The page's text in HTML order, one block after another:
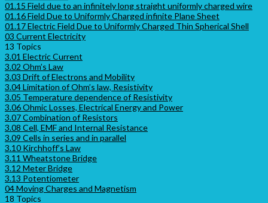
01.15 Field due to an infinitely long straight uniformly charged wire
01.16 Field Due to Uniformly Charged infinite Plane Sheet
01.17 Electric Field Due to Uniformly Charged Thin Spherical Shell
03 Current Electricity
13 Topics
3.01 Electric Current
3.02 Ohm’s Law
3.03 Drift of Electrons and Mobility
3.04 Limitation of Ohm’s law, Resistivity
3.05 Temperature dependence of Resistivity
3.06 Ohmic Losses, Electrical Energy and Power
3.07 Combination of Resistors
3.08 Cell, EMF and Internal Resistance
3.09 Cells in series and in parallel
3.10 Kirchhoff’s Law
3.11 Wheatstone Bridge
3.12 Meter Bridge
3.13 Potentiometer
04 Moving Charges and Magnetism
18 Topics